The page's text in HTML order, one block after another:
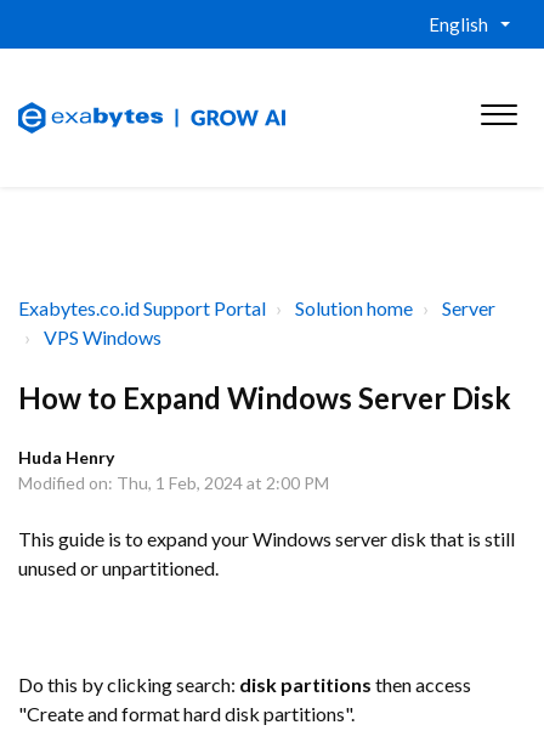
English
Exabytes.co.id Support Portal Solution home
Server
VPS Windows
How to Expand Windows Server Disk
Huda Henry
Modified on: Thu, 1 Feb, 2024 at 2:00 PM
This guide is to expand your Windows server disk that is still
unused or unpartitioned.
Do this by clicking search: disk partitions then access
"Create and format hard disk partitions".